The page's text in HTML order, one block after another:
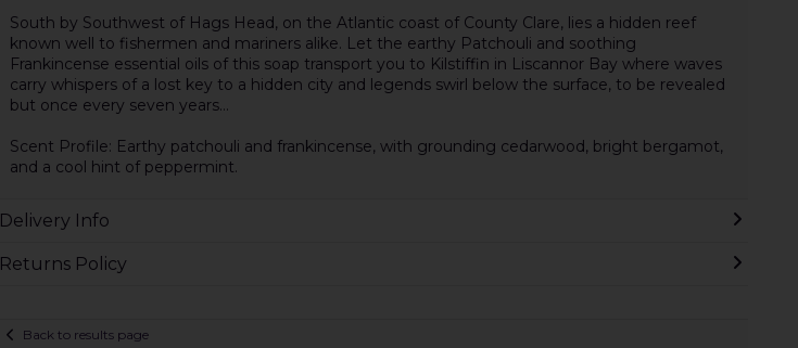
South by Southwest of Hags Head, on the Atlantic coast of County Clare, lies a hidden reef
known well to fishermen and mariners alike. Let the earthy Patchouli and soothing
Frankincense essential oils of this soap transport you to Kilstiffin in Liscannor Bay where waves
carry whispers of a lost key to a hidden city and legends swirl below the surface, to be revealed
but once every seven years…
Scent Profile: Earthy patchouli and frankincense, with grounding cedarwood, bright bergamot,
and a cool hint of peppermint.
Delivery Info
Returns Policy
Back to results page